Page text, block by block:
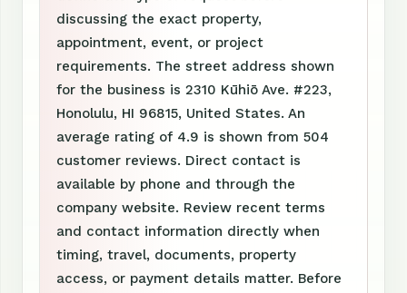
discussing the exact property,
appointment, event, or project
requirements. The street address shown
for the business is 2310 Kūhiō Ave. #223,
Honolulu, HI 96815, United States. An
average rating of 4.9 is shown from 504
customer reviews. Direct contact is
available by phone and through the
company website. Review recent terms
and contact information directly when
timing, travel, documents, property
access, or payment details matter. Before